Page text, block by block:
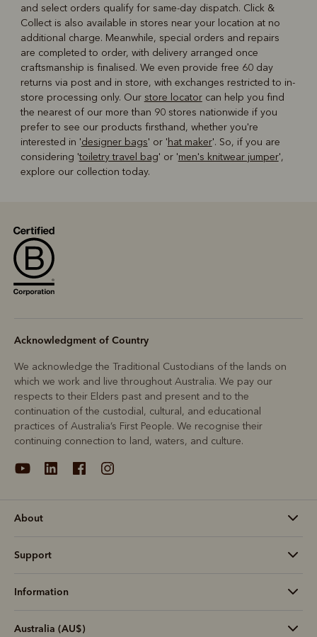
and select orders qualify for same-day dispatch. Click &
Collect is also available in stores near your location at no
additional charge. Meanwhile, special orders and repairs
are completed to order, with delivery arranged once
craftsmanship is finalised. We even provide free 60 day
returns via post and in store, with exchanges restricted to in-
store processing only. Our store locatorcan help you find
the nearest of our more than 90 stores nationwide if you
prefer to see our products firsthand, whether you're
interested in 'designer bags' or 'hat maker'. So, if you are
considering 'toiletry travel bag' or 'men's knitwear jumper',
explore our collection today.
Acknowledgment of Country
We acknowledge the Traditional Custodians of the lands on
which we work and live throughout Australia. We pay our
respects to their Elders past and present and to the
continuation of the custodial, cultural, and educational
practices of Australia’s First People. We recognise their
continuing connection to land, waters, and culture.
About
Support
Information
Australia (AU$)